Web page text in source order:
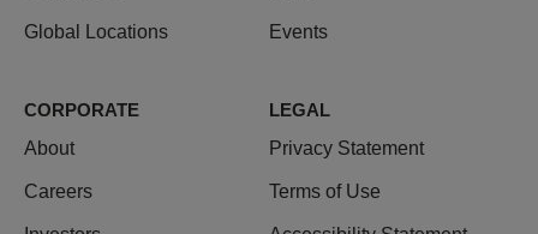
Global Locations Events
CORPORATE
About
Careers
LEGAL
Privacy Statement
Terms of Use